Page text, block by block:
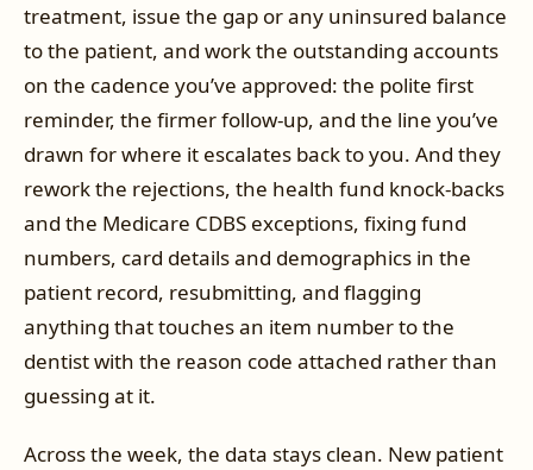
treatment, issue the gap or any uninsured balance
to the patient, and work the outstanding accounts
on the cadence you’ve approved: the polite first
reminder, the firmer follow-up, and the line you’ve
drawn for where it escalates back to you. And they
rework the rejections, the health fund knock-backs
and the Medicare CDBS exceptions, fixing fund
numbers, card details and demographics in the
patient record, resubmitting, and flagging
anything that touches an item number to the
dentist with the reason code attached rather than
guessing at it.
Across the week, the data stays clean. New patient